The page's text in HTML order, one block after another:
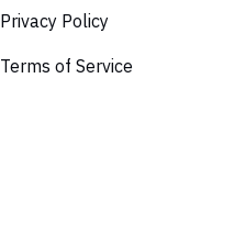
Privacy Policy
Terms of Service